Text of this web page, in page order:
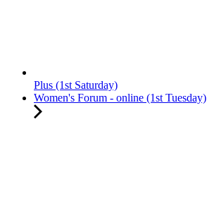
Plus (1st Saturday)
Women's Forum - online (1st Tuesday)